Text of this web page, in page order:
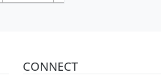
CONNECT